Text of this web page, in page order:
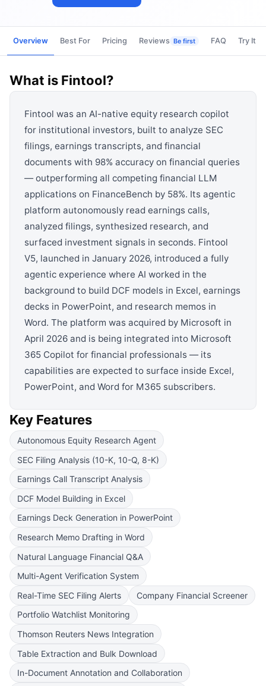
Overview Best For Pricing Reviews Be first FAQ Try It
What is Fintool?
Fintool was an AI-native equity research copilot
for institutional investors, built to analyze SEC
filings, earnings transcripts, and financial
documents with 98% accuracy on financial queries
— outperforming all competing financial LLM
applications on FinanceBench by 58%. Its agentic
platform autonomously read earnings calls,
analyzed filings, synthesized research, and
surfaced investment signals in seconds. Fintool
V5, launched in January 2026, introduced a fully
agentic experience where AI worked in the
background to build DCF models in Excel, earnings
decks in PowerPoint, and research memos in
Word. The platform was acquired by Microsoft in
April 2026 and is being integrated into Microsoft
365 Copilot for financial professionals — its
capabilities are expected to surface inside Excel,
PowerPoint, and Word for M365 subscribers.
Key Features
Autonomous Equity Research Agent
SEC Filing Analysis (10-K, 10-Q, 8-K)
Earnings Call Transcript Analysis
DCF Model Building in Excel
Earnings Deck Generation in PowerPoint
Research Memo Drafting in Word
Natural Language Financial Q&A
Multi-Agent Verification System
Real-Time SEC Filing Alerts
Company Financial Screener
Portfolio Watchlist Monitoring
Thomson Reuters News Integration
Table Extraction and Bulk Download
In-Document Annotation and Collaboration